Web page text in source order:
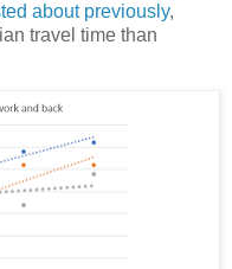
about previously,
travel time than